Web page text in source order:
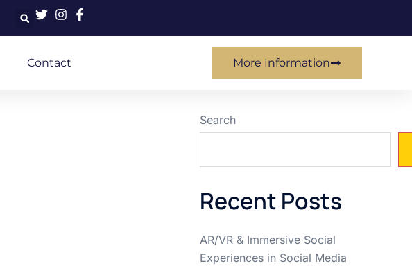
Contact More Information
Search
Recent Posts
AR/VR & Immersive Social
Experiences in Social Media